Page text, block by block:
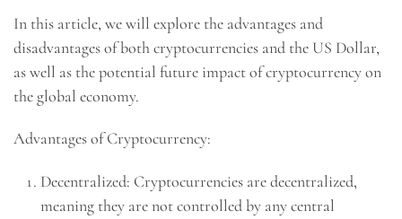
In this article, we will explore the advantages and
disadvantages of both cryptocurrencies and the US Dollar,
as well as the potential future impact of cryptocurrency on
the global economy.
Advantages of Cryptocurrency:
Decentralized: Cryptocurrencies are decentralized,
meaning they are not controlled by any central